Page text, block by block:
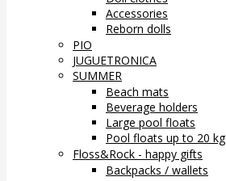
Accessories
Reborn dolls
PIO
JUGUETRONICA
SUMMER
Beach mats
Beverage holders
Large pool floats
Pool floats up to 20 kg
Floss&Rock - happy gifts
Backpacks / wallets